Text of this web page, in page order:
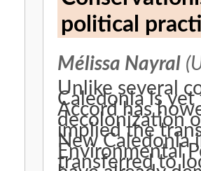
political
Mélissa Nayral
Unlike several
Caledonia is
Accord has
decolonization
implied the
New Caledonia
Environmental
transferred to